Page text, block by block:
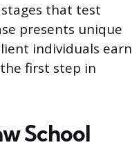
that test
presents unique
individuals earn
first step in
School